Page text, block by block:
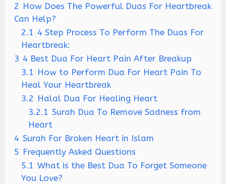
2 How Does The Powerful Duas For Heartbreak
Can Help?
2.1 4 Step Process To Perform The Duas For
Heartbreak:
3 4 Best Dua For Heart Pain After Breakup
3.1 How to Perform Dua For Heart Pain To
Heal Your Heartbreak
3.2 Halal Dua For Healing Heart
3.2.1 Surah Dua To Remove Sadness from
Heart
4 Surah For Broken Heart in Islam
5 Frequently Asked Questions
5.1 What is the Best Dua To Forget Someone
You Love?